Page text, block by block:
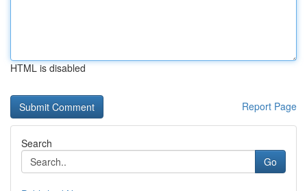
HTML is disabled
Report Page
Search
Go